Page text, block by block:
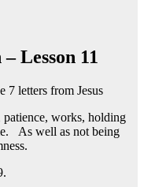
Lesson 11
7 letters from Jesus
works, holding
As well as not being